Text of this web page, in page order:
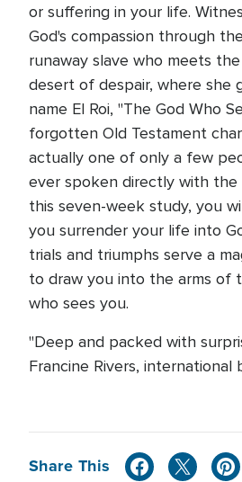
or suffering in your life.
God's compassion through
runaway slave who meets
desert of despair, where she
name El Roi, "The God Who
forgotten Old Testament
actually one of only a few
ever spoken directly with the
this seven-week study, you
you surrender your life into
trials and triumphs serve a
to draw you into the arms of
who sees you.
"Deep and packed with
Francine Rivers,
Share This